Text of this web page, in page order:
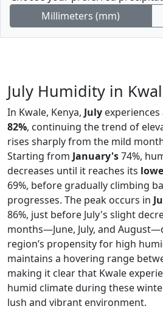
Millimeters (mm)
July Humidity in
In Kwale, Kenya, July experiences
82%, continuing the trend of
rises sharply from the mild
Starting from January's74%,
decreases until it reaches its
69%, before gradually climbing
progresses. The peak occurs in
86%, just before July's slight
months—June, July, and
region’s propensity for high
maintains a hovering range
making it clear that Kwale
humid climate during these
lush and vibrant environment.